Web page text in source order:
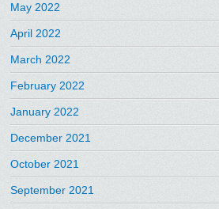
May 2022
April 2022
March 2022
February 2022
January 2022
December 2021
October 2021
September 2021